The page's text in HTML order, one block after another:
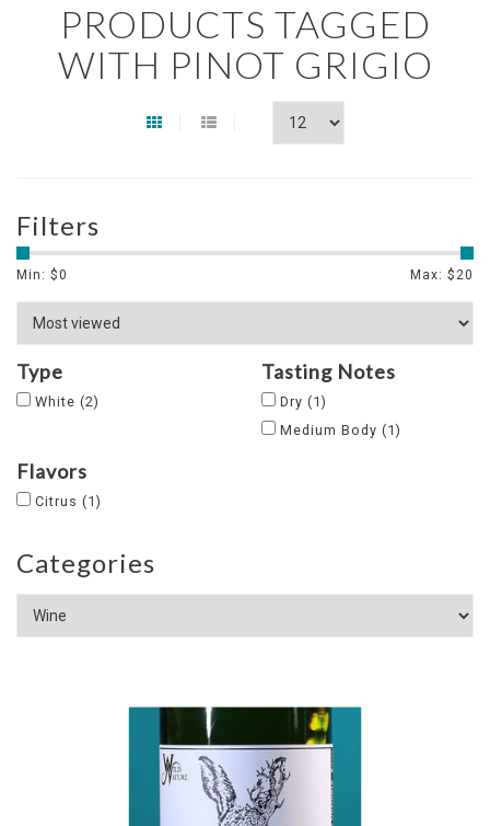
PRODUCTS TAGGED
WITH PINOT GRIGIO
Filters
Min: $0 Max: $ 20
Type
White (2)
Tasting Notes
Dry (1)
Medium Body (1)
Flavors
Citrus (1)
Categories